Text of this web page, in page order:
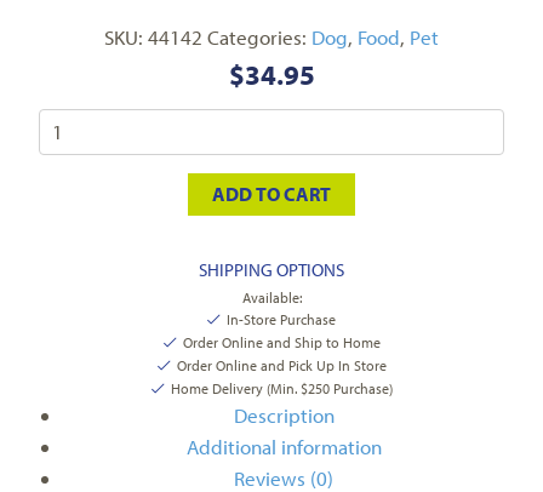
SKU: 44142 Categories: Dog, Food, Pet
$34.95
ADD TO CART
SHIPPING OPTIONS
Available:
In-Store Purchase
Order Online and Ship to Home
Order Online and Pick Up In Store
Home Delivery (Min. $250 Purchase)
Description
Additional information
Reviews (0)